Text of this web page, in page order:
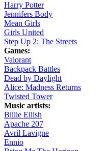
Harry Potter
Jennifers Body
Mean Girls
Girls United
Step Up 2: The Streets
Games:
Valorant
Backpack Battles
Dead by Daylight
Alice: Madness Returns
Twisted Tower
Music artists:
Billie Eilish
Apache 207
Avril Lavigne
Ennio